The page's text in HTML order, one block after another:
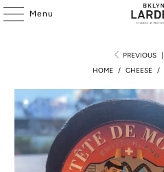
Menu
PREVIOUS |
HOME
/ CHEESE /